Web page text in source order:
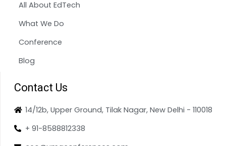
All About EdTech
What We Do
Conference
Blog
Contact Us
14/12b, Upper Ground, Tilak Nagar, New Delhi - 110018
+ 91-8588812338